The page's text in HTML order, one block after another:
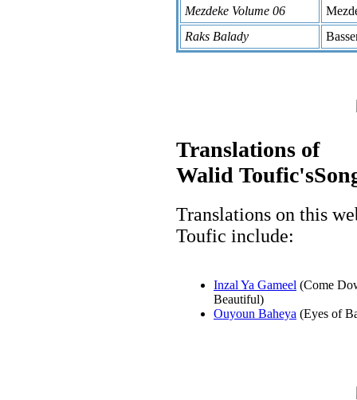
Mezdeke Volume 06
Raks Balady
Translations of
Walid
Translations on this
Toufic include:
Inzal Ya Gameel (Come
Beautiful)
Ouyoun Baheya (Eyes of